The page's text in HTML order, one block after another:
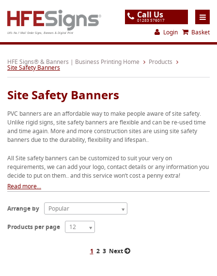
UK's No.1 Mail Order Signs, Banners & Digital Print
Call Us
01283 576017
Login Basket
Home
Products
About
Support
Order
Contact
Special Offers
HFE Signs® & Banners | Business Printing Home Products
Site Safety Banners
Site Safety Banners
PVC banners are an affordable way to make people aware of site safety.
Unlike rigid signs, site safety banners are flexible and can be re-used time
and time again. More and more construction sites are using site safety
banners due to the durability, flexibility and lifespan..
All Site safety banners can be customized to suit your very on
requirements, we can add your logo, contact details or any information you
decide to put on them.. and this service won’t cost a penny extra!
Read more...
Arrange by Popular
Products per page 12
1 2 3 Next